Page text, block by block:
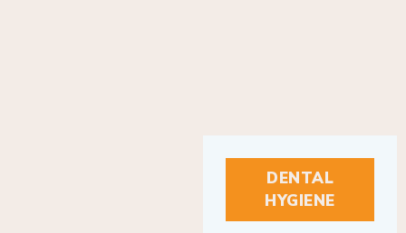
DENTAL
HYGIENE